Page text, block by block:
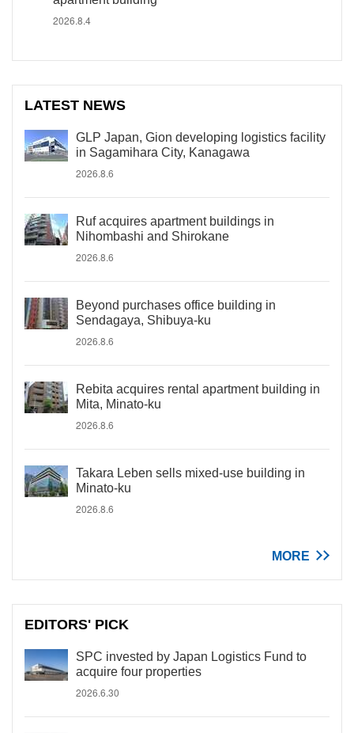
2026.8.4
LATEST NEWS
GLP Japan, Gion developing logistics facility
in Sagamihara City, Kanagawa
2026.8.6
Ruf acquires apartment buildings in
Nihombashi and Shirokane
2026.8.6
Beyond purchases office building in
Sendagaya, Shibuya-ku
2026.8.6
Rebita acquires rental apartment building in
Mita, Minato-ku
2026.8.6
Takara Leben sells mixed-use building in
Minato-ku
2026.8.6
MORE
EDITORS' PICK
SPC invested by Japan Logistics Fund to
acquire four properties
2026.6.30